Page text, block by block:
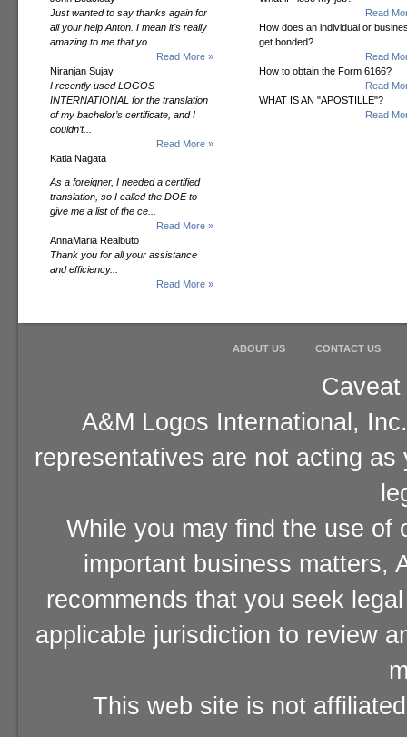
Just wanted to say thanks again for
all your help Anton. I mean it's really
amazing to me that yo...
Read More »
Niranjan Sujay
I recently used LOGOS
INTERNATIONAL for the translation
of my bachelor’s certificate, and I
couldn’t...
Read More »
Katia Nagata
As a foreigner, I needed a certified
translation, so I called the DOE to
give me a list of the ce...
Read More »
AnnaMaria Realbuto
Thank you for all your assistance
and efficiency...
Read More »
Read
How does an individual or
get bonded?
Read
How to obtain the Form 6166?
Read
WHAT IS AN "APOSTILLE"?
Read
ABOUT US CONTACT US
A&M Logos International,
representatives are not acting
While you may find the use of
important business matters,
recommends that you seek
applicable jurisdiction to review
This web site is not